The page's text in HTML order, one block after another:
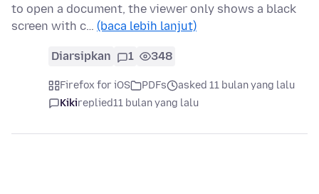
to open a document, the viewer only shows a black
screen with c… (baca lebih lanjut)
Diarsipkan 1 348
Firefox for iOS PDFs
asked 11 bulan yang lalu
Kikireplied11 bulan yang lalu